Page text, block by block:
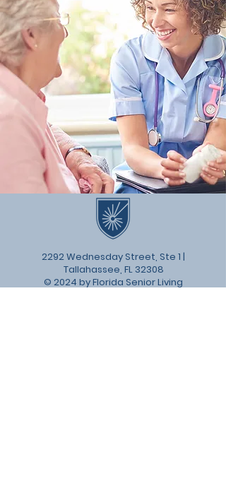
2292 Wednesday Street, Ste 1 |
Tallahassee, FL 32308
© 2024 by Florida Senior Living